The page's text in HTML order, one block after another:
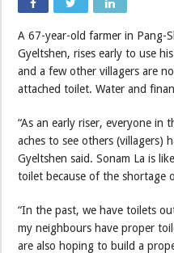
A 67-year-old farmer in Pang-
Gyeltshen, rises early to use
and a few other villagers are
attached toilet. Water and
“As an early riser, everyone in
aches to see others (villagers)
Gyeltshen said. Sonam La is
toilet because of the shortage
“In the past, we have toilets
my neighbours have proper
are also hoping to build a